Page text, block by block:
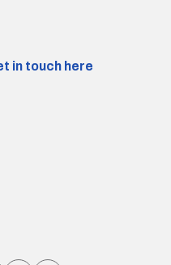
in touch here